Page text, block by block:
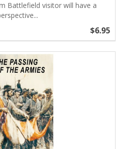
Battlefield visitor will have a
$6.95